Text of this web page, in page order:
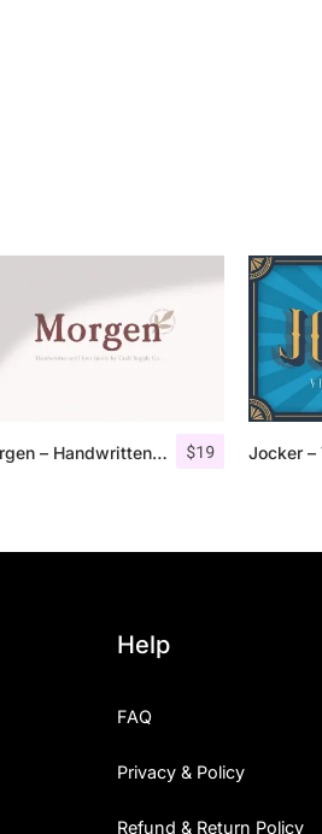
$19
Morgen – Handwritten Serif Font
Help
FAQ
Privacy & Policy
Refund & Return Policy